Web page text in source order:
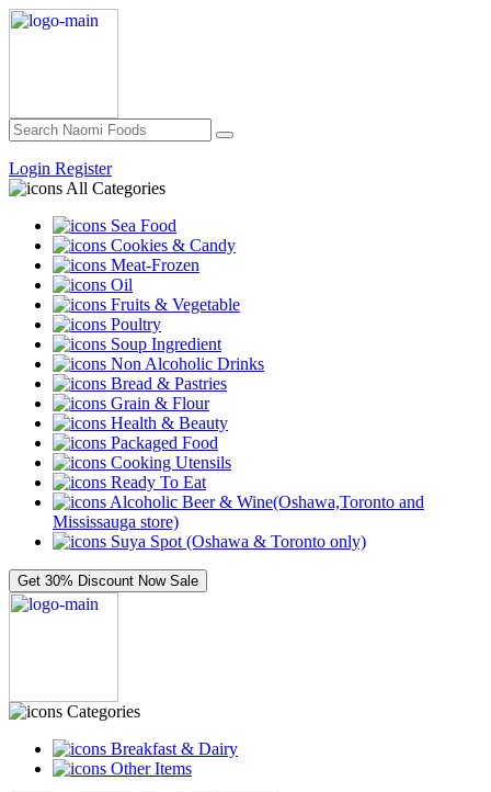
Login Register
All Categories
Sea Food
Cookies & Candy
Meat-Frozen
Oil
Fruits & Vegetable
Poultry
Soup Ingredient
Non Alcoholic Drinks
Bread & Pastries
Grain & Flour
Health & Beauty
Packaged Food
Cooking Utensils
Ready To Eat
Alcoholic Beer & Wine(Oshawa,Toronto and
Mississauga store)
Suya Spot (Oshawa & Toronto only)
Get 30% Discount Now Sale
Categories
Breakfast & Dairy
Other Items